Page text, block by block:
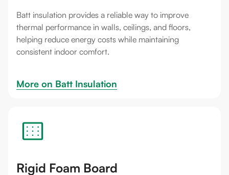
Batt insulation provides a reliable way to improve
thermal performance in walls, ceilings, and floors,
helping reduce energy costs while maintaining
consistent indoor comfort.
More on Batt Insulation
Rigid Foam Board